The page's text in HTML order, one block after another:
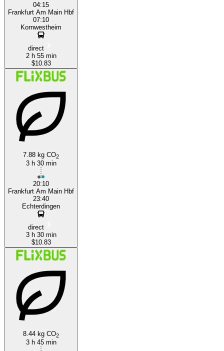
04:15
Frankfurt Am Main Hbf
07:10
Kornwestheim
direct
2 h 55 min
$10.83
7.88 kg CO2
3 h 30 min
20:10
Frankfurt Am Main Hbf
23:40
Echterdingen
direct
3 h 30 min
$10.83
8.44 kg CO2
3 h 45 min